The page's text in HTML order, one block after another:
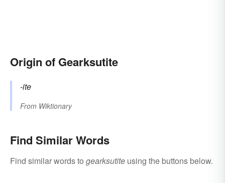
Origin of Gearksutite
-ite
From Wiktionary
Find Similar Words
Find similar words to gearksutite using the buttons below.